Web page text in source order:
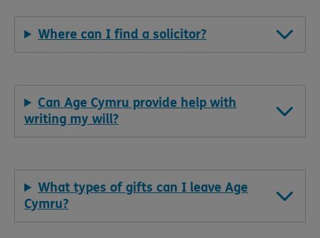
Where can I find a solicitor?
Can Age Cymru provide help with
writing my will?
What types of gifts can I leave Age
Cymru?